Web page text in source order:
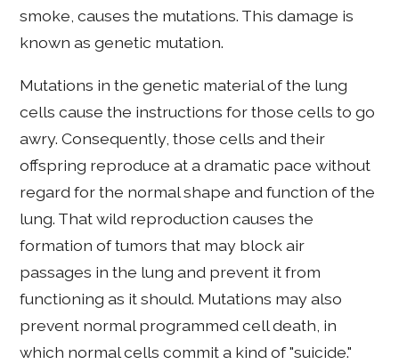
smoke, causes the mutations. This damage is
known as genetic mutation.
Mutations in the genetic material of the lung
cells cause the instructions for those cells to go
awry. Consequently, those cells and their
offspring reproduce at a dramatic pace without
regard for the normal shape and function of the
lung. That wild reproduction causes the
formation of tumors that may block air
passages in the lung and prevent it from
functioning as it should. Mutations may also
prevent normal programmed cell death, in
which normal cells commit a kind of "suicide."